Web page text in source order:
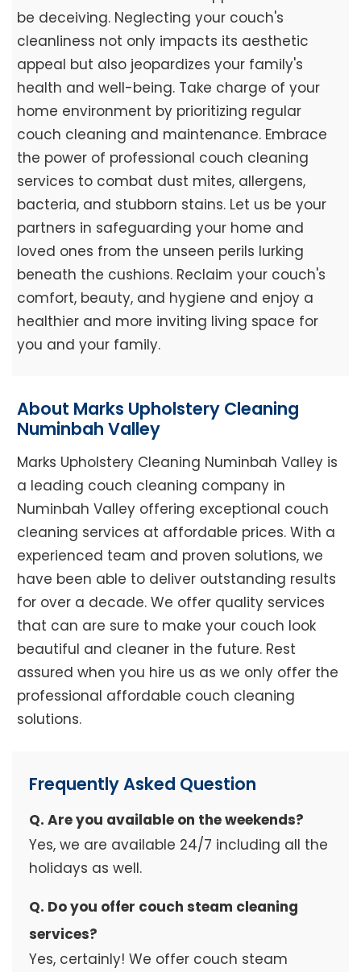
be deceiving. Neglecting your couch's
cleanliness not only impacts its aesthetic
appeal but also jeopardizes your family's
health and well-being. Take charge of your
home environment by prioritizing regular
couch cleaning and maintenance. Embrace
the power of professional couch cleaning
services to combat dust mites, allergens,
bacteria, and stubborn stains. Let us be your
partners in safeguarding your home and
loved ones from the unseen perils lurking
beneath the cushions. Reclaim your couch's
comfort, beauty, and hygiene and enjoy a
healthier and more inviting living space for
you and your family.
About Marks Upholstery Cleaning
Numinbah Valley
Marks Upholstery Cleaning Numinbah Valley is
a leading couch cleaning company in
Numinbah Valley offering exceptional couch
cleaning services at affordable prices. With a
experienced team and proven solutions, we
have been able to deliver outstanding results
for over a decade. We offer quality services
that can are sure to make your couch look
beautiful and cleaner in the future. Rest
assured when you hire us as we only offer the
professional affordable couch cleaning
solutions.
Frequently Asked Question
Q. Are you available on the weekends?
Yes, we are available 24/7 including all the
holidays as well.
Q. Do you offer couch steam cleaning
services?
Yes, certainly! We offer couch steam